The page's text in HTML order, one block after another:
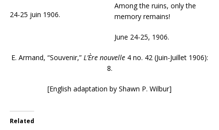
24-25 juin 1906.
Among the ruins, only the
memory remains!
June 24-25, 1906.
E. Armand, “Souvenir,” L’Ère nouvelle4 no. 42 (Juin-Juillet 1906):
8.
[English adaptation by Shawn P. Wilbur]
Related